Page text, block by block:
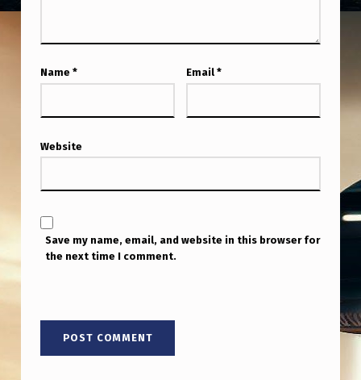
Name * Email *
Website
Save my name, email, and website in this browser for
the next time I comment.